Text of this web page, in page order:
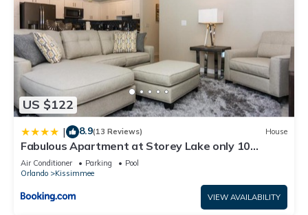
US $122
| 8.9(13 Reviews) House
Fabulous Apartment at Storey Lake only 10
minutes from Disney SL4731-103
Air Conditioner Parking
Pool
Orlando
Kissimmee
VIEW AVAILABILITY